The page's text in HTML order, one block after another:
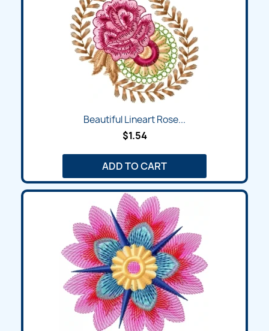
Beautiful Lineart Rose...
$1.54
ADD TO CART